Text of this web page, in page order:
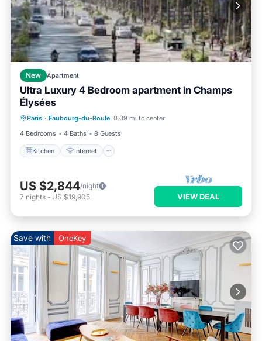
New Apartment
Ultra Luxury 4 Bedroom apartment in Champs
Élysées
Paris · Faubourg-du-Roule 0.09 mi to center
4 Bedrooms
4 Baths 8 Guests
Kitchen Internet
Wheelchair Accessible
US $2,844/night
7 nights - US $19,905 VIEW DEAL
Save with OneKey